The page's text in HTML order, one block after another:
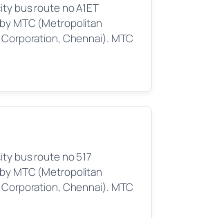
bus route no A1ET
MTC (Metropolitan
Chennai). MTC
bus route no 517
MTC (Metropolitan
Chennai). MTC